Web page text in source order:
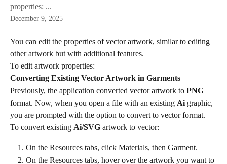
properties: ...
December 9, 2025
You can edit the properties of vector artwork, similar to editing
other artwork but with additional features.
To edit artwork properties:
Converting Existing Vector Artwork in Garments
Previously, the application converted vector artwork to PNG
format. Now, when you open a file with an existing Ai graphic,
you are prompted with the option to convert to vector format.
To convert existing Ai/SVG artwork to vector:
On the Resources tabs, click Materials, then Garment.
On the Resources tabs, hover over the artwork you want to